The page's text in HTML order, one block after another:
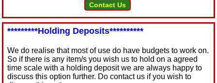
Contact Us
*********Holding Deposits**********
We do realise that most of use do have budgets to work on.
So if there is any item/s you wish us to hold on a agreed
time scale with a holding deposit we are always happy to
discuss this option further. Do contact us if you wish to